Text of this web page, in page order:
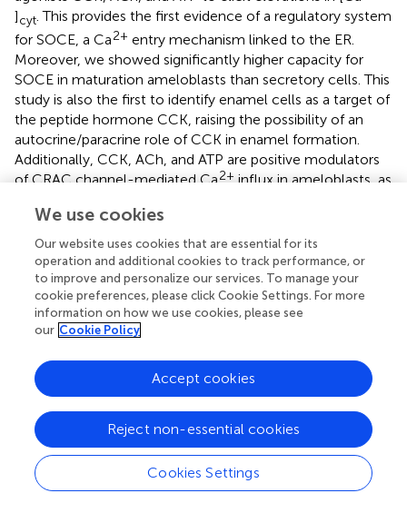
]cyt. This provides the first evidence of a regulatory system
for SOCE, a Ca2+ entry mechanism linked to the ER.
Moreover, we showed significantly higher capacity for
SOCE in maturation ameloblasts than secretory cells. This
study is also the first to identify enamel cells as a target of
the peptide hormone CCK, raising the possibility of an
autocrine/paracrine role of CCK in enamel formation.
Additionally, CCK, ACh, and ATP are positive modulators
of CRAC channel-mediated Ca2+influx in ameloblasts, as
Taken together, these findings contribute to a better
understanding of enamel cell physiology in particular the
regulation of Ca2+homeostasis.
Statements
Author contributions
MN and RL designed the project. MN, ME, and AD
collected the data. MN, ME, J-PS-J, MH, DY, and RL
analyzed the data. MN, ME, DY, MH, and RL wrote the
paper.
We use cookies
Our website uses cookies that are essential for its
operation and additional cookies to track performance, or
to improve and personalize our services. To manage your
cookie preferences, please click Cookie Settings. For more
information on how we use cookies, please see
our Cookie Policy
Cookies Settings
Reject non-essential cookies
Accept cookies